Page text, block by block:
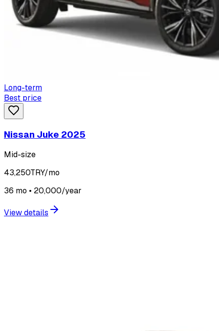
Long-term
Best price
Nissan Juke 2025
Mid-size
43,250TRY/mo
36 mo • 20,000/year
View details